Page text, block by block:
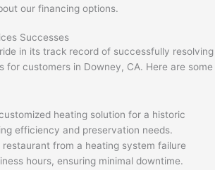
our financing options.
Successes
in its track record of successfully resolving
for customers in Downey, CA. Here are some
heating solution for a historic
efficiency and preservation needs.
restaurant from a heating system failure
hours, ensuring minimal downtime.